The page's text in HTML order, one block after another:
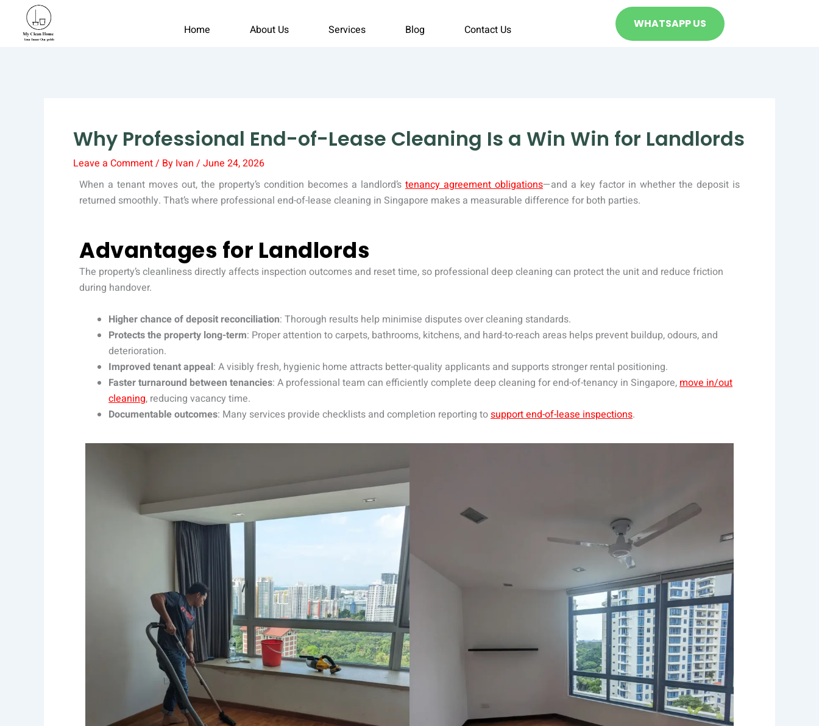
content
Home About Us Services Blog Contact Us WHATSAPP US
Why Professional End-of-Lease Cleaning Is a Win Win for Landlords
Leave a Comment/ By Ivan / June 24, 2026
When a tenant moves out, the property’s condition becomes a landlord’s tenancy agreement obligations—and a key factor in whether the deposit is
returned smoothly. That’s where professional end-of-lease cleaning in Singapore makes a measurable difference for both parties.
Advantages for Landlords
The property’s cleanliness directly affects inspection outcomes and reset time, so professional deep cleaning can protect the unit and reduce friction
during handover.
Higher chance of deposit reconciliation: Thorough results help minimise disputes over cleaning standards.
Protects the property long-term: Proper attention to carpets, bathrooms, kitchens, and hard-to-reach areas helps prevent buildup, odours, and
deterioration.
Improved tenant appeal: A visibly fresh, hygienic home attracts better-quality applicants and supports stronger rental positioning.
Faster turnaround between tenancies: A professional team can efficiently complete deep cleaning for end-of-tenancy in Singapore, move in/out
cleaning, reducing vacancy time.
Documentable outcomes: Many services provide checklists and completion reporting tosupport end-of-lease inspections.